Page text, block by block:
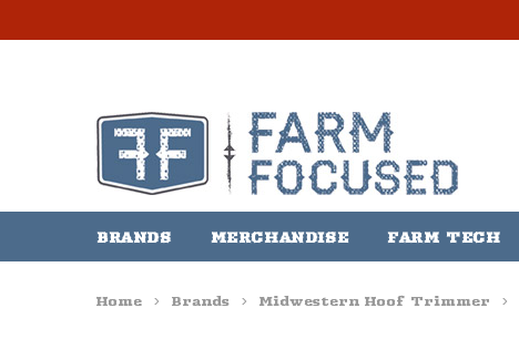
BRANDS MERCHANDISE FARM TECH
Home Brands Midwestern Hoof Trimmer